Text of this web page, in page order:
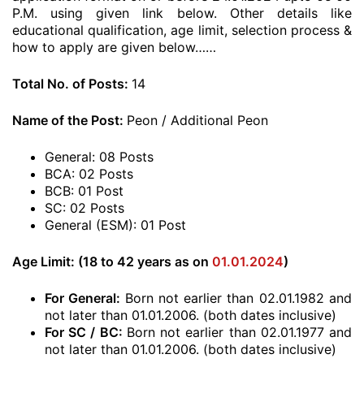
P.M. using given link below. Other details like
educational qualification, age limit, selection process &
how to apply are given below……
Total No. of Posts: 14
Name of the Post: Peon / Additional Peon
General: 08 Posts
BCA: 02 Posts
BCB: 01 Post
SC: 02 Posts
General (ESM): 01 Post
Age Limit: (18 to 42 years as on 01.01.2024)
For General: Born not earlier than 02.01.1982 and
not later than 01.01.2006. (both dates inclusive)
For SC / BC: Born not earlier than 02.01.1977 and
not later than 01.01.2006. (both dates inclusive)